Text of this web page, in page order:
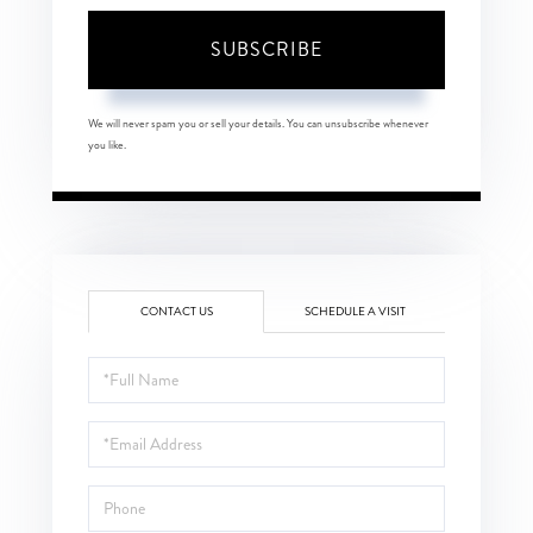
SUBSCRIBE
We will never spam you or sell your details. You can unsubscribe whenever
you like.
CONTACT US SCHEDULE A VISIT
Full
Name
Email
Phone